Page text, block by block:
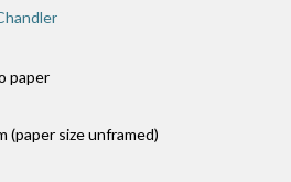
paper
(paper size unframed)